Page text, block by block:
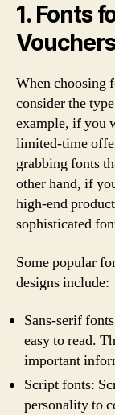
1. Fonts
Vouchers
When choosing
consider the
example, if you
limited-time
grabbing fonts
other hand, if
high-end
sophisticated
Some popular
designs include:
Sans-serif
easy to read.
important
Script fonts:
personality to